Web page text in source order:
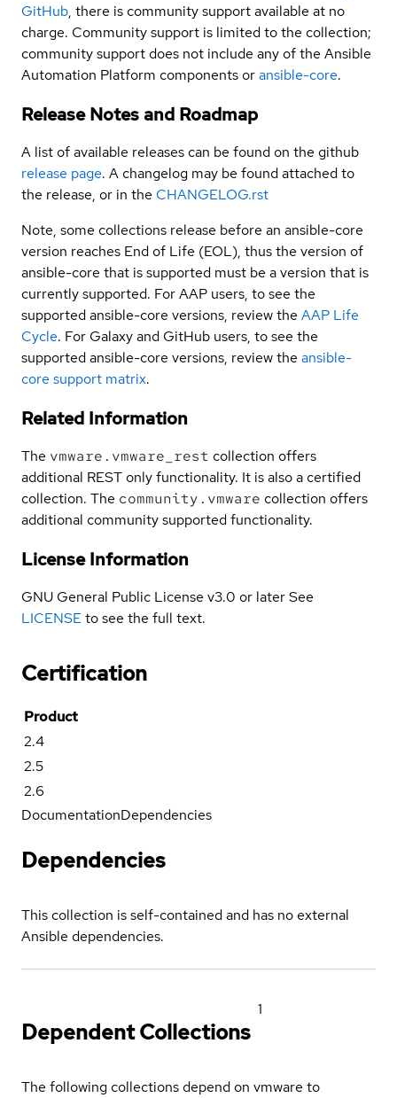
GitHub, there is community support available at no
charge. Community support is limited to the collection;
community support does not include any of the Ansible
Automation Platform components oransible-core.
Release Notes and Roadmap
A list of available releases can be found on the github
release page. A changelog may be found attached to
the release, or in the CHANGELOG.rst
Note, some collections release before an ansible-core
version reaches End of Life (EOL), thus the version of
ansible-core that is supported must be a version that is
currently supported. For AAP users, to see the
supported ansible-core versions, review the AAP Life
Cycle. For Galaxy and GitHub users, to see the
supported ansible-core versions, review the ansible-
core support matrix.
Related Information
The vmware.vmware_rest collection offers
additional REST only functionality. It is also a certified
collection. The community.vmware collection offers
additional community supported functionality.
License Information
GNU General Public License v3.0 or later See
LICENSEto see the full text.
Certification
Product
2.4
2.5
2.6
DocumentationDependencies
Dependencies
This collection is self-contained and has no external
Ansible dependencies.
Dependent Collections
1
The following collections depend on vmware to